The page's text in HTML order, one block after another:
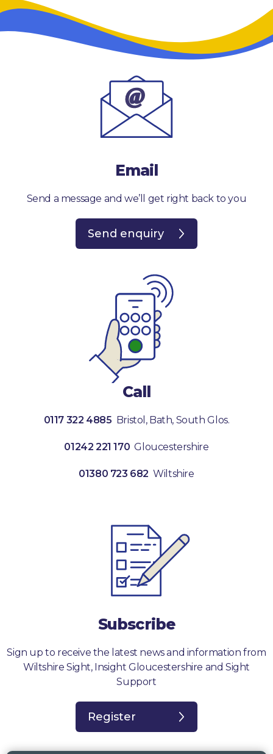
Email
Send a message and we’ll get right back to you
Send enquiry
Call
0117 322 4885 Bristol, Bath, South Glos.
01242 221 170 Gloucestershire
01380 723 682 Wiltshire
Subscribe
Sign up to receive the latest news and information from
Wiltshire Sight, Insight Gloucestershire and Sight
Support
Register